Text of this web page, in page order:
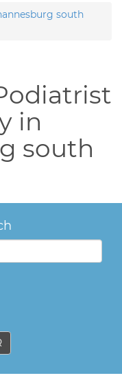
south
in
south